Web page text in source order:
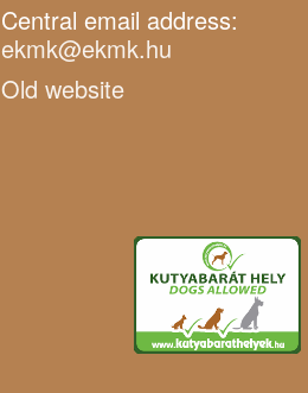
Central email address:
ekmk@ekmk.hu
Old website